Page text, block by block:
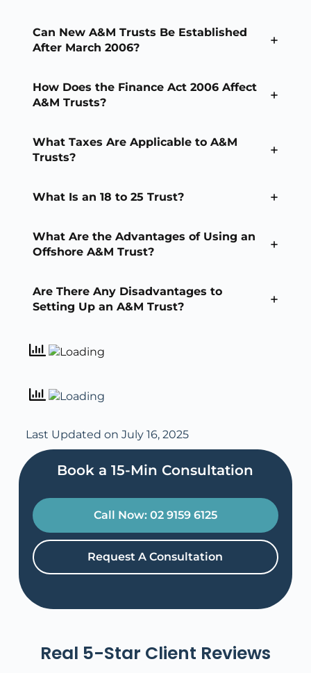
Can New A&M Trusts Be Established
After March 2006?
How Does the Finance Act 2006 Affect
A&M Trusts?
What Taxes Are Applicable to A&M
Trusts?
What Is an 18 to 25 Trust?
What Are the Advantages of Using an
Offshore A&M Trust?
Are There Any Disadvantages to
Setting Up an A&M Trust?
Last Updated on July 16, 2025
Book a 15-Min Consultation​
Call Now: 02 9159 6125
Request A Consultation
Real 5-Star Client Reviews